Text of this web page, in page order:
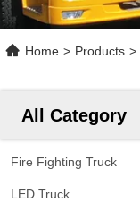
Home > Products >
All Category
Fire Fighting Truck
LED Truck